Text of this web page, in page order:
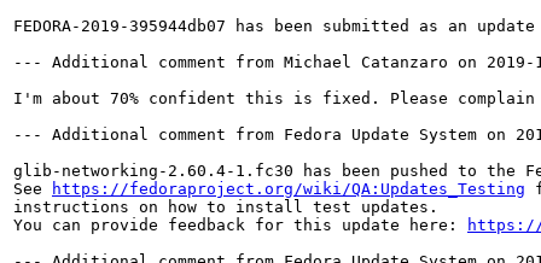
FEDORA-2019-395944db07 has been submitted as an
--- Additional comment from Michael Catanzaro on
I'm about 70% confident this is fixed. Please
--- Additional comment from Fedora Update System on
glib-networking-2.60.4-1.fc30 has been pushed to
See
https://fedoraproject.org/wiki/QA:Updates_Testing
instructions on how to install test updates.
You can provide feedback for this update here:
https://